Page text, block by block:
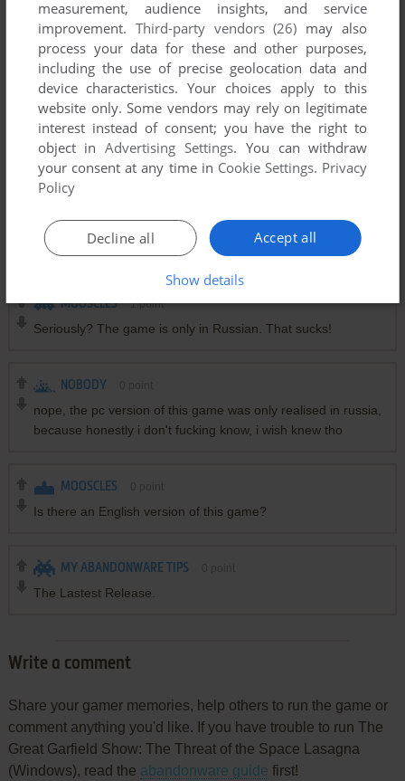
internet (i am the one who send it to the admins here to
upload, i got it from archive.org when it appeared randomly
there one day), so unless you can find some another copy or
have someone make a better crack for it it's not gonna run
like it should, i implore for it to not get deleted off here since
it's very obscure and already hard to find in any capacity but
yeah, it's probably not gonna work as of now
I AM ON WINDOWS 8 VM
Eko System and Zoo games, the devs of this game. (just
kidding, I love this site)
MOOSCLES 1point
Seriously? The game is only in Russian. That sucks!
NOBODY
nope, the pc version of this game was only realised in russia,
because honestly i don't fucking know, i wish knew tho
MOOSCLES
Is there an English version of this game?
MY ABANDONWARE TIPS
The Lastest Release.
Write a comment
Share your gamer memories, help others to run the game or
comment anything you'd like. If you have trouble to run The
Great Garfield Show: The Threat of the Space Lasagna
(Windows), read the abandonware guide first!
measurement, audience insights, and service
improvement. Third-party vendors (26) may also
process your data for these and other purposes,
including the use of precise geolocation data and
device characteristics. Your choices apply to this
website only. Some vendors may rely on legitimate
interest instead of consent; you have the right to
object inAdvertising Settings. You can withdraw
your consent at any time in Cookie Settings. Privacy
Policy
Accept all
Decline all
Show details